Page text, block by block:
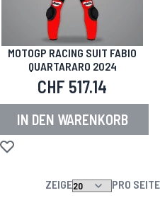
MOTOGP RACING SUIT FABIO
QUARTARARO 2024
CHF 517.14
IN DEN WARENKORB
Zur Wunschliste hinzufügen
ZEIGE PRO SEITE